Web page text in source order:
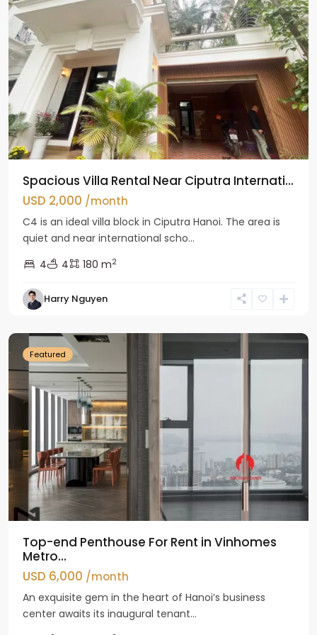
Spacious Villa Rental Near Ciputra Internati...
USD 2,000 /month
C4 is an ideal villa block in Ciputra Hanoi. The area is
quiet and near international scho...
4
4 180 m2
Harry Nguyen
Ba
Featured
Top-end Penthouse For Rent in Vinhomes
Metro...
USD 6,000 /month
An exquisite gem in the heart of Hanoi’s business
center awaits its inaugural tenant...